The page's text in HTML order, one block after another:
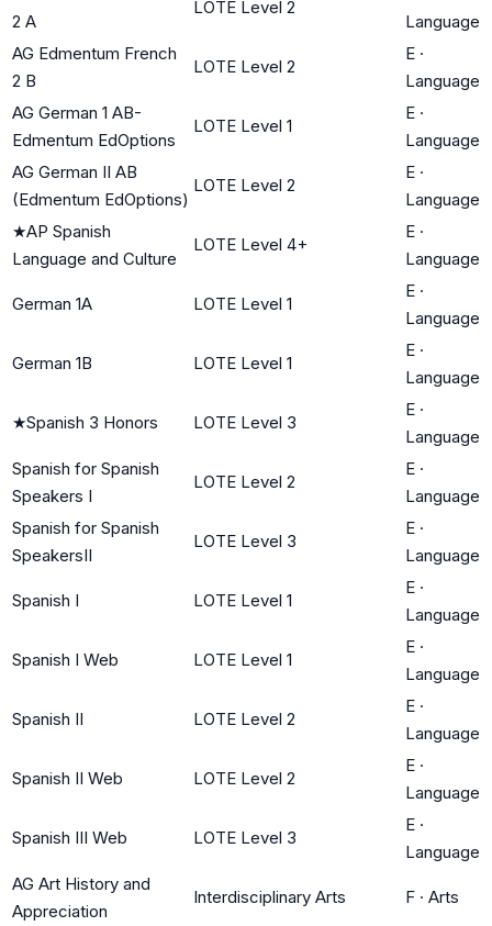
2 A
LOTE Level 2
Language
AG Edmentum French
2 B
LOTE Level 2
E ·
Language
AG German 1 AB-
Edmentum EdOptions
LOTE Level 1
E ·
Language
AG German II AB
(Edmentum EdOptions)
LOTE Level 2
E ·
Language
★AP Spanish
Language and Culture
LOTE Level 4+
E ·
Language
German 1A LOTE Level 1
E ·
Language
German 1B LOTE Level 1
E ·
Language
★Spanish 3 Honors LOTE Level 3
E ·
Language
Spanish for Spanish
Speakers I
LOTE Level 2
E ·
Language
Spanish for Spanish
SpeakersII
LOTE Level 3
E ·
Language
Spanish I LOTE Level 1
E ·
Language
Spanish I Web LOTE Level 1
E ·
Language
Spanish II LOTE Level 2
E ·
Language
Spanish II Web LOTE Level 2
E ·
Language
Spanish III Web LOTE Level 3
E ·
Language
AG Art History and
Appreciation
Interdisciplinary Arts F · Arts